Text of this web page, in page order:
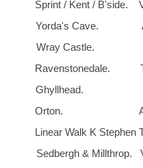
/ Kent / B'side.
Cave. Anne
Castle. Avril
Ghyllhead.
Orton. Andy
Walk K Stephen
& Millthrop. Vicky